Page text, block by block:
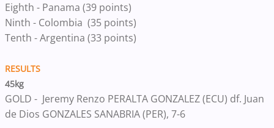
Eighth - Panama (39 points)
Ninth - Colombia (35 points)
Tenth​ - Argentina ​​​​(33 points)
RESULTS
45kg
GOLD - Jeremy Renzo PERALTA GONZALEZ (ECU) df. Juan
de Dios GONZALES SANABRIA (PER), 7-6